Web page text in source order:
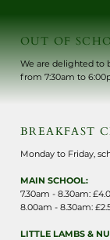
OUT OF
We are delighted to
from 7:30am to
BREAKFAST
Monday to Friday,
MAIN SCHOOL:
7.30am - 8.30am:
8.00am - 8.30am:
LITTLE LAMBS &